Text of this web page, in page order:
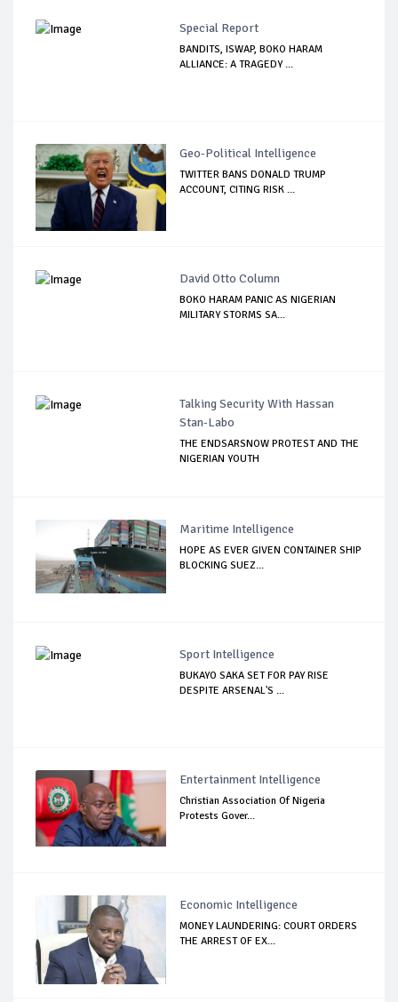
Special Report
BANDITS, ISWAP, BOKO HARAM
ALLIANCE: A TRAGEDY ...
Geo-Political Intelligence
TWITTER BANS DONALD TRUMP
ACCOUNT, CITING RISK ...
David Otto Column
BOKO HARAM PANIC AS NIGERIAN
MILITARY STORMS SA...
Talking Security With Hassan
Stan-Labo
THE ENDSARSNOW PROTEST AND THE
NIGERIAN YOUTH
Maritime Intelligence
HOPE AS EVER GIVEN CONTAINER SHIP
BLOCKING SUEZ...
Sport Intelligence
BUKAYO SAKA SET FOR PAY RISE
DESPITE ARSENAL'S ...
Entertainment Intelligence
Christian Association Of Nigeria
Protests Gover...
Economic Intelligence
MONEY LAUNDERING: COURT ORDERS
THE ARREST OF EX...